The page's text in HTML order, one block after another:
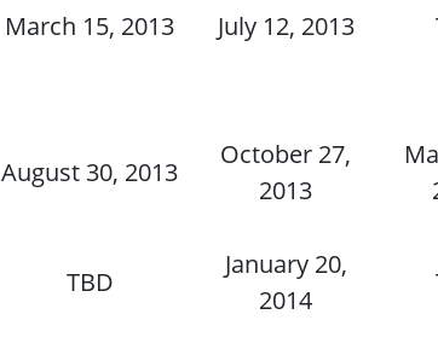
March 15, 2013 July 12, 2013
August 30, 2013
October 27,
2013
TBD
January 20,
2014